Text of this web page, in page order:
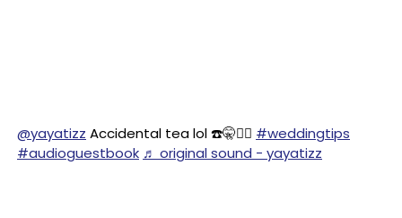
@yayatizz Accidental tea lol ☎️🤫🕵️‍♀️ #weddingtips
#audioguestbook ♬ original sound - yayatizz